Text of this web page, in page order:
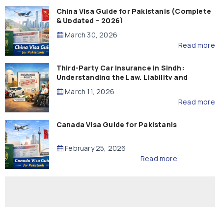
China Visa Guide for Pakistanis (Complete
& Updated – 2026)
March 30, 2026
Read more
Third-Party Car Insurance in Sindh:
Understanding the Law, Liability and
Compensation
March 11, 2026
Read more
Canada Visa Guide for Pakistanis
February 25, 2026
Read more